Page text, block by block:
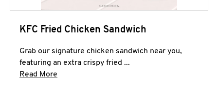
KFC Fried Chicken Sandwich
Grab our signature chicken sandwich near you,
featuring an extra crispy fried ...
Read More